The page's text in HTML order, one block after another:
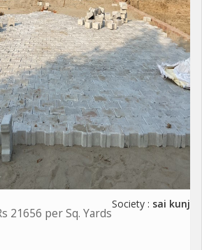
21656 per Sq. Yards
Society : sai kunj